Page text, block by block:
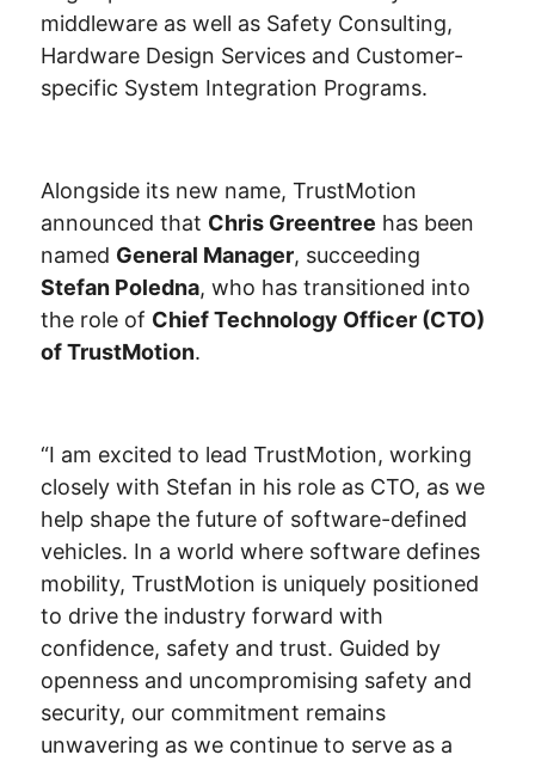
middleware as well as Safety Consulting,
Hardware Design Services and Customer-
specific System Integration Programs.
Alongside its new name, TrustMotion
announced that Chris Greentree has been
named General Manager, succeeding
Stefan Poledna, who has transitioned into
the role of Chief Technology Officer (CTO)
of TrustMotion.
“I am excited to lead TrustMotion, working
closely with Stefan in his role as CTO, as we
help shape the future of software-defined
vehicles. In a world where software defines
mobility, TrustMotion is uniquely positioned
to drive the industry forward with
confidence, safety and trust. Guided by
openness and uncompromising safety and
security, our commitment remains
unwavering as we continue to serve as a